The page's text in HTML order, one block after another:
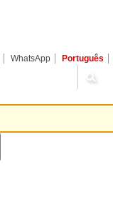
WhatsApp Português